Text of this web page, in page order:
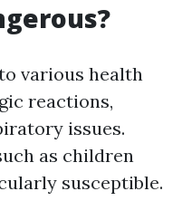
various health
reactions,
issues.
as children
susceptible.